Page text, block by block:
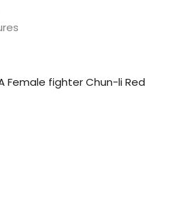
Female fighter Chun-li Red